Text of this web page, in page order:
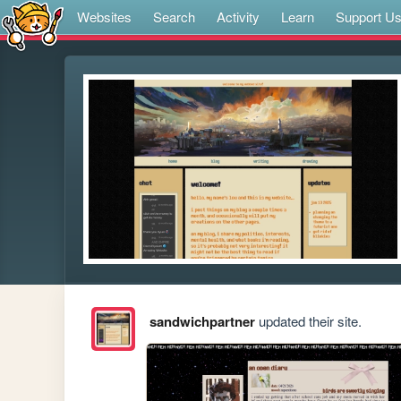
Websites Search Activity Learn Support Us
sandwichpartnerupdated their site.